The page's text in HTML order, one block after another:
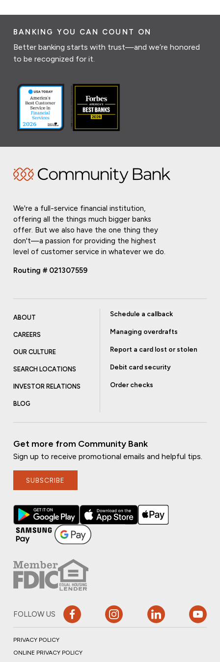
BANKING YOU CAN COUNT ON
Better banking starts with trust—and we’re honored
to be recognized for it.
We're a full-service financial institution,
offering all the things much bigger banks
offer. But we also have the one thing they
don't—a passion for providing the highest
level of customer service in whatever we do.
Routing # 021307559
ABOUT
CAREERS
OUR CULTURE
SEARCH LOCATIONS
INVESTOR RELATIONS
BLOG
Schedule a callback
Managing overdrafts
Report a card lost or stolen
Debit card security
Order checks
Get more from Community Bank
Sign up to receive promotional emails and helpful tips.
SUBSCRIBE
FOLLOW US
PRIVACY POLICY
ONLINE PRIVACY POLICY